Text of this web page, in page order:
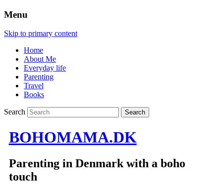
Menu
Skip to primary content
Home
About Me
Everyday life
Parenting
Travel
Books
Search
BOHOMAMA.DK
Parenting in Denmark with a boho
touch